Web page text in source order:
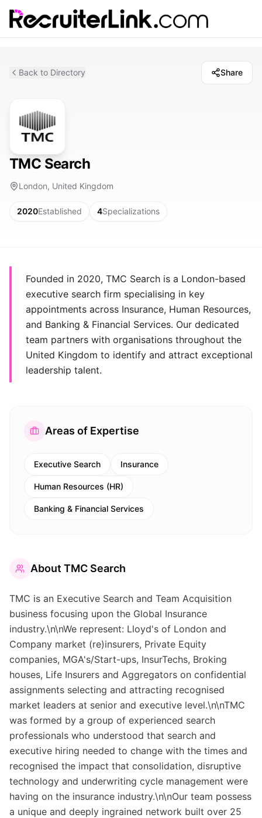
Back to Directory Share
TMC Search
London, United Kingdom
2020Established 4Specializations
Founded in 2020, TMC Search is a London-based
executive search firm specialising in key
appointments across Insurance, Human Resources,
and Banking & Financial Services. Our dedicated
team partners with organisations throughout the
United Kingdom to identify and attract exceptional
leadership talent.
Areas of Expertise
Executive Search Insurance
Human Resources (HR)
Banking & Financial Services
About TMC Search
TMC is an Executive Search and Team Acquisition
business focusing upon the Global Insurance
industry.\n\nWe represent: Lloyd's of London and
Company market (re)insurers, Private Equity
companies, MGA's/Start-ups, InsurTechs, Broking
houses, Life Insurers and Aggregators on confidential
assignments selecting and attracting recognised
market leaders at senior and executive level.\n\nTMC
was formed by a group of experienced search
professionals who understood that search and
executive hiring needed to change with the times and
recognised the impact that consolidation, disruptive
technology and underwriting cycle management were
having on the insurance industry.\n\nOur team possess
a unique and deeply ingrained network built over 25